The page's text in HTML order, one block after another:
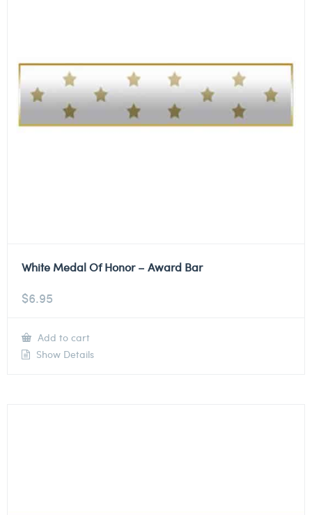
White Medal Of Honor – Award Bar
$6.95
Add to cart
Show Details